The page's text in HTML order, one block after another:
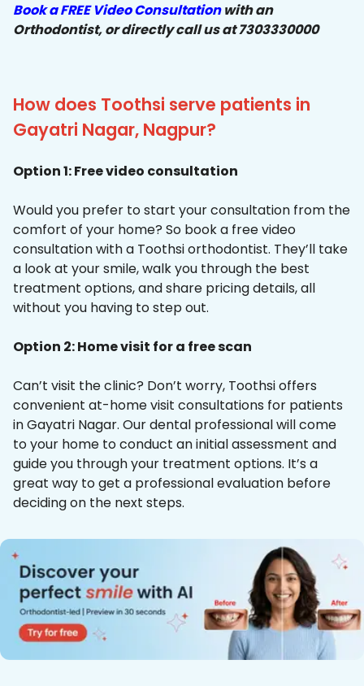
Book a FREE Video Consultationwith an
Orthodontist, or directly call us at 7303330000
How does Toothsi serve patients in
Gayatri Nagar, Nagpur?
Option 1: Free video consultation
Would you prefer to start your consultation from the
comfort of your home? So book a free video
consultation with a Toothsi orthodontist. They’ll take
a look at your smile, walk you through the best
treatment options, and share pricing details, all
without you having to step out.
Option 2: Home visit for a free scan
Can’t visit the clinic? Don’t worry, Toothsi offers
convenient at-home visit consultations for patients
in Gayatri Nagar. Our dental professional will come
to your home to conduct an initial assessment and
guide you through your treatment options. It’s a
great way to get a professional evaluation before
deciding on the next steps.